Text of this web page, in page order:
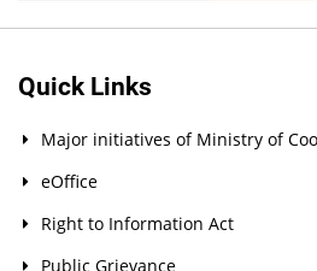
Quick Links
Major initiatives of Ministry of
eOffice
Right to Information Act
Public Grievance